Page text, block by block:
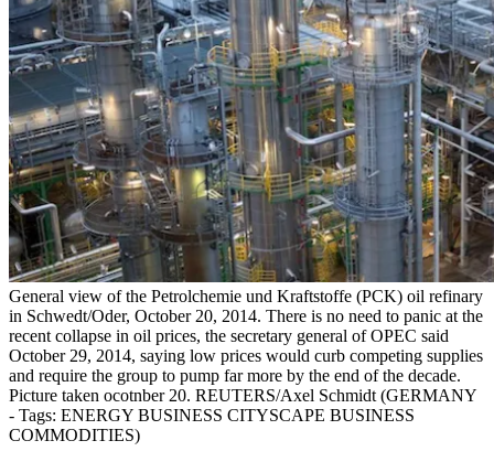
General view of the Petrolchemie und Kraftstoffe (PCK) oil refinary
in Schwedt/Oder, October 20, 2014. There is no need to panic at the
recent collapse in oil prices, the secretary general of OPEC said
October 29, 2014, saying low prices would curb competing supplies
and require the group to pump far more by the end of the decade.
Picture taken ocotnber 20. REUTERS/Axel Schmidt (GERMANY
- Tags: ENERGY BUSINESS CITYSCAPE BUSINESS
COMMODITIES)